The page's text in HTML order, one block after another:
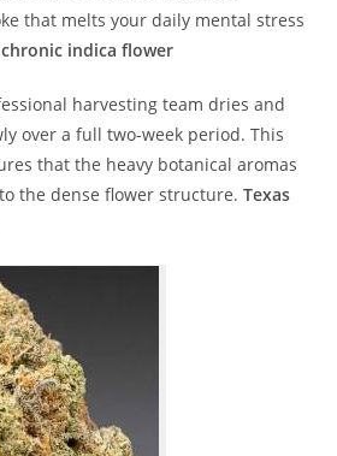
that melts your daily mental stress
chronic indica flower
harvesting team dries and
over a full two-week period. This
that the heavy botanical aromas
the dense flower structure.Texas